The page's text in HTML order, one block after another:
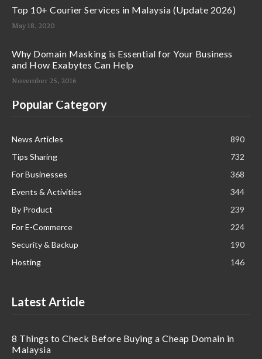
Top 10+ Courier Services in Malaysia (Update 2026)
May 18, 2020
Why Domain Masking is Essential for Your Business
and How Exabytes Can Help
November 25, 2016
Popular Category
News Articles
890
Tips Sharing
732
For Businesses
368
Events & Activities
344
By Product
239
For E-Commerce
224
Security & Backup
190
Hosting
146
Latest Article
8 Things to Check Before Buying a Cheap Domain in
Malaysia